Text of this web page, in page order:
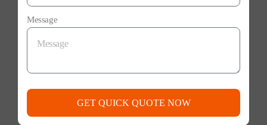
Message
GET QUICK QUOTE NOW